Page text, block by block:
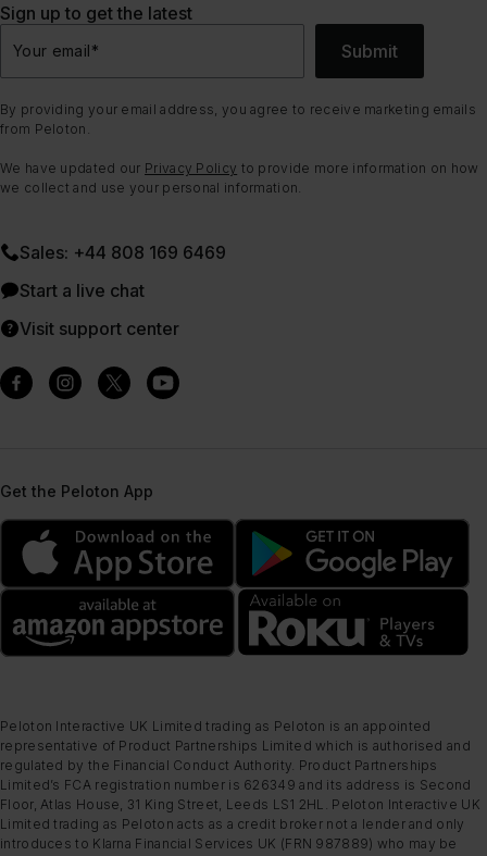
Sign up to get the latest
Your email* Submit
By providing your email address, you agree to receive marketing emails
from Peloton.
We have updated our Privacy Policy to provide more information on how
we collect and use your personal information.
Sales: +44 808 169 6469
Start a live chat
Visit support center
Get the Peloton App
Peloton Interactive UK Limited trading as Peloton is an appointed
representative of Product Partnerships Limited which is authorised and
regulated by the Financial Conduct Authority. Product Partnerships
Limited’s FCA registration number is 626349 and its address is Second
Floor, Atlas House, 31 King Street, Leeds LS1 2HL. Peloton Interactive UK
Limited trading as Peloton acts as a credit broker not a lender and only
introduces to Klarna Financial Services UK (FRN 987889) who may be